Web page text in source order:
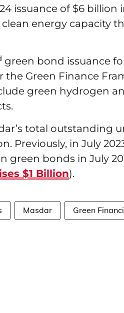
issuance of $6
clean energy capacity
green bond issuance
the Green Finance
green hydrogen
total outstanding
Previously, in July
green bonds in July
$1 Billion).
Masdar Green